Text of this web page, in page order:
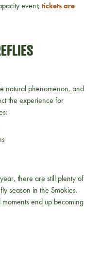
event; tickets are
natural phenomenon, and
the experience for
there are still plenty of
season in the Smokies.
end up becoming